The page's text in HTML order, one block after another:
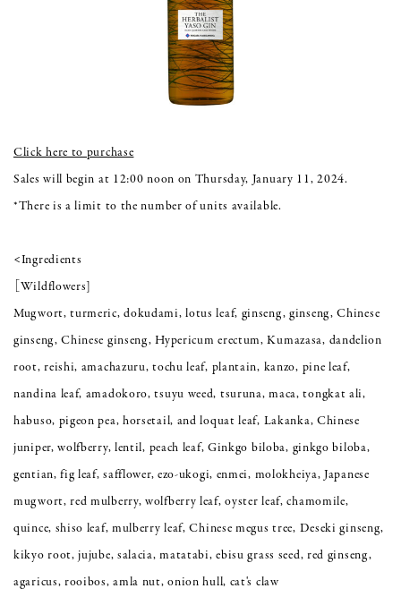
Click here to purchase
Sales will begin at 12:00 noon on Thursday, January 11, 2024.
*There is a limit to the number of units available.
<Ingredients
［Wildflowers]
Mugwort, turmeric, dokudami, lotus leaf, ginseng, ginseng, Chinese
ginseng, Chinese ginseng, Hypericum erectum, Kumazasa, dandelion
root, reishi, amachazuru, tochu leaf, plantain, kanzo, pine leaf,
nandina leaf, amadokoro, tsuyu weed, tsuruna, maca, tongkat ali,
habuso, pigeon pea, horsetail, and loquat leaf, Lakanka, Chinese
juniper, wolfberry, lentil, peach leaf, Ginkgo biloba, ginkgo biloba,
gentian, fig leaf, safflower, ezo-ukogi, enmei, molokheiya, Japanese
mugwort, red mulberry, wolfberry leaf, oyster leaf, chamomile,
quince, shiso leaf, mulberry leaf, Chinese megus tree, Deseki ginseng,
kikyo root, jujube, salacia, matatabi, ebisu grass seed, red ginseng,
agaricus, rooibos, amla nut, onion hull, cat's claw